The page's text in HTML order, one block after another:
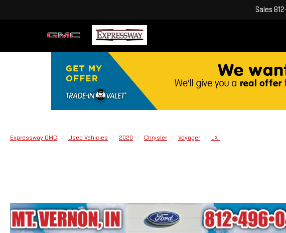
Sales
Expressway GMC Used Vehicles 2020 Chrysler Voyager LXI